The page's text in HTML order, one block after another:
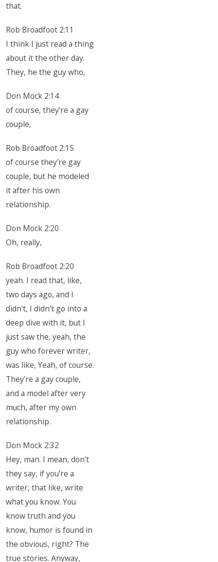
that.
Rob Broadfoot 2:11
I think I just read a thing
about it the other day.
They, he the guy who,
Don Mock 2:14
of course, they’re a gay
couple,
Rob Broadfoot 2:15
of course they’re gay
couple, but he modeled
it after his own
relationship.
Don Mock 2:20
Oh, really,
Rob Broadfoot 2:20
yeah. I read that, like,
two days ago, and I
didn’t, I didn’t go into a
deep dive with it, but I
just saw the, yeah, the
guy who forever writer,
was like, Yeah, of course.
They’re a gay couple,
and a model after very
much, after my own
relationship.
Don Mock 2:32
Hey, man. I mean, don’t
they say, if you’re a
writer, that like, write
what you know. You
know truth and you
know, humor is found in
the obvious, right? The
true stories. Anyway,